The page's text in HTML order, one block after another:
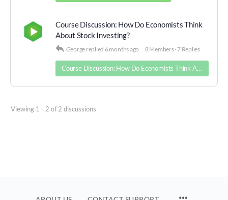
Course Discussion: How Do Economists Think
About Stock Investing?
George replied 6 months ago 8 Members·7 Replies
Course Discussion: How Do Economists Think About Stock Investing?
Viewing 1 - 2 of 2 discussions